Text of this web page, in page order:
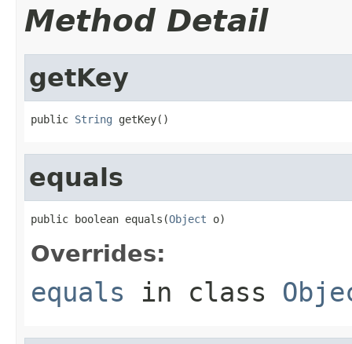
Method Detail
getKey
public String getKey()
equals
public boolean equals(Object o)
Overrides:
equals in class